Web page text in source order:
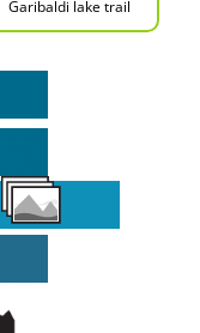
Garibaldi lake trail